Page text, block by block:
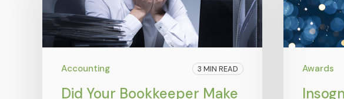
Accounting 3 MIN READ
Did Your Bookkeeper Make
Awards